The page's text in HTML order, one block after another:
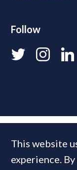
Follow
This website
experience.